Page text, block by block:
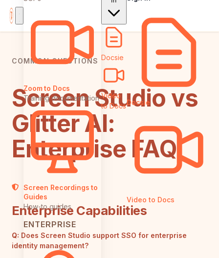
Zoom to Docs
Training documentation
Screen Recordings to
Guides
How-to guides
ENTERPRISE
Docsie
Video
to DocsDocsie
Video to Docs
COMMON QUESTIONS
Screen Studio vs
Glitter AI:
Enterprise FAQ
Enterprise Capabilities
Q: Does Screen Studio support SSO for enterprise
identity management?